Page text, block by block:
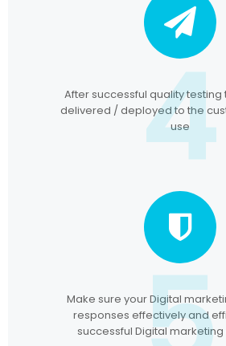
After successful quality testing
delivered / deployed to the
use
4
Make sure your Digital
responses effectively and
successful Digital